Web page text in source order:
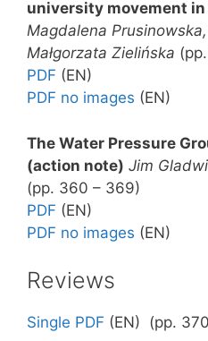
university movement in
Magdalena
Małgorzata Zielińska
PDF (EN)
PDF no images (EN)
The Water Pressure
(action note) Jim
(pp. 360 – 369)
PDF (EN)
PDF no images (EN)
Reviews
Single PDF (EN) (pp.